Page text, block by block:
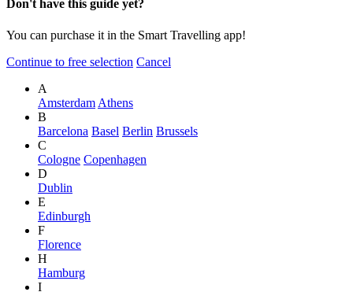
Don't have this guide yet?
You can purchase it in the Smart Travelling app!
Continue to free selection Cancel
A
Amsterdam Athens
B
Barcelona Basel Berlin Brussels
C
Cologne Copenhagen
D
Dublin
E
Edinburgh
F
Florence
H
Hamburg
I